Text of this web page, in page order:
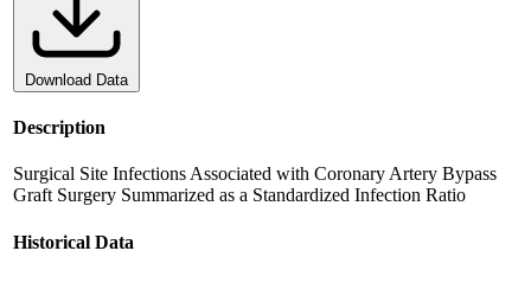
Download Data
Description
Surgical Site Infections Associated with Coronary Artery Bypass
Graft Surgery Summarized as a Standardized Infection Ratio
Historical Data